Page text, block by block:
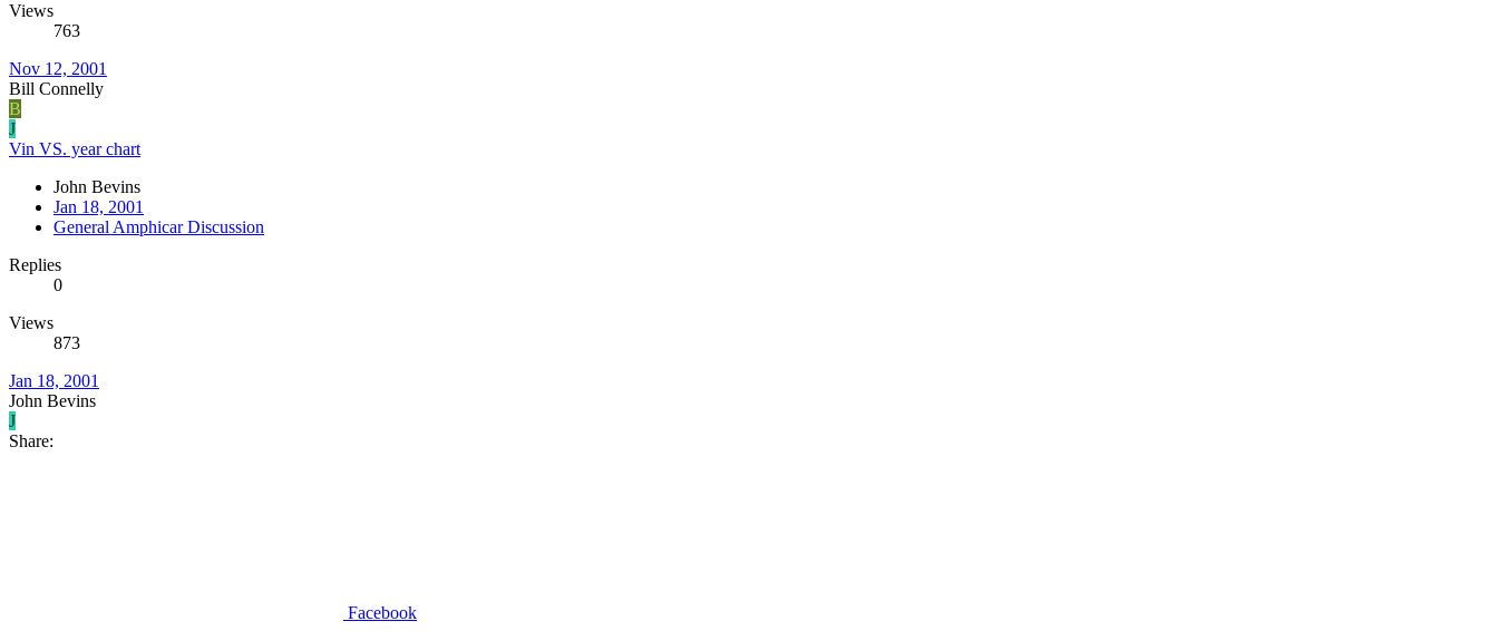
Views
763
Nov 12, 2001
Bill Connelly
B
J
Vin VS. year chart
John Bevins
Jan 18, 2001
General Amphicar Discussion
Replies
0
Views
873
Jan 18, 2001
John Bevins
J
Share:
Facebook